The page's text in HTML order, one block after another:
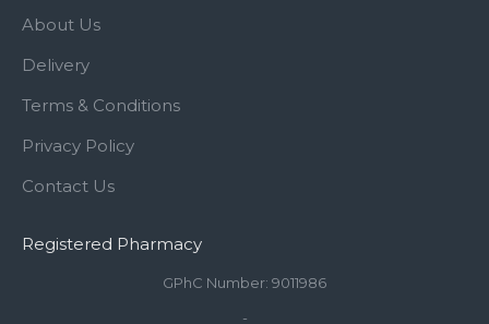
About Us
Delivery
Terms & Conditions
Privacy Policy
Contact Us
Registered Pharmacy
GPhC Number: 9011986
-